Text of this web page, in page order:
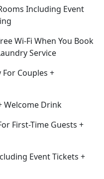
Including Event
Wi-Fi When You Book
Service
For Couples +
Welcome Drink
First-Time Guests +
Event Tickets +